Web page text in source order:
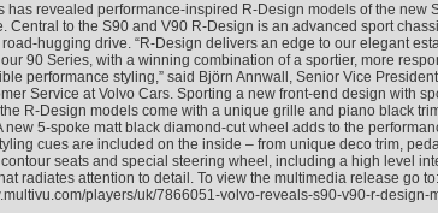
has revealed performance-inspired R-Design models of the new
Central to the S90 and V90 R-Design is an advanced sport
hugging drive. “R-Design delivers an edge to our elegant
90 Series, with a winning combination of a sportier, more
performance styling,” said Björn Annwall, Senior Vice
Service at Volvo Cars. Sporting a new front-end design with
R-Design models come with a unique grille and piano black
new 5-spoke matt black diamond-cut wheel adds to the
cues are included on the inside – from unique deco trim,
seats and special steering wheel, including a high level
radiates attention to detail. To view the multimedia release go to:
players/uk/7866051-volvo-reveals-s90-v90-r-design-